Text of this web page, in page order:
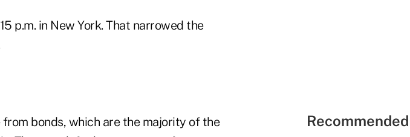
p.m. in New York. That narrowed the
bonds, which are the majority of the